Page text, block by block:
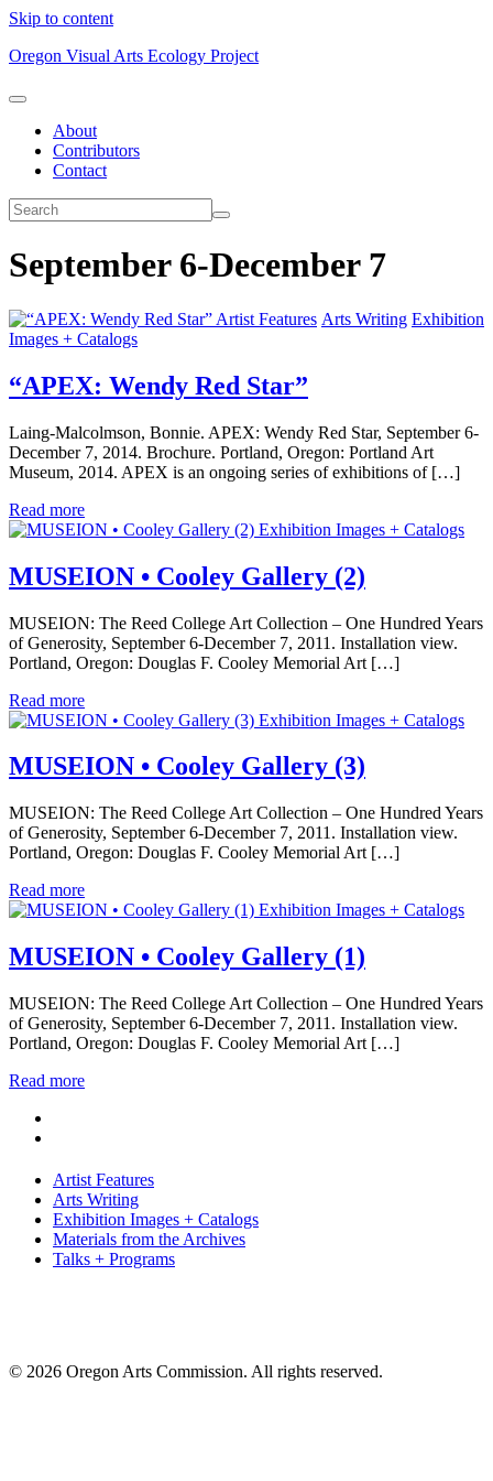
Skip to content
Oregon Visual Arts Ecology Project
About
Contributors
Contact
September 6-December 7
Artist Features Arts Writing Exhibition
Images + Catalogs
“APEX: Wendy Red Star”
Laing-Malcolmson, Bonnie. APEX: Wendy Red Star, September 6-
December 7, 2014. Brochure. Portland, Oregon: Portland Art
Museum, 2014. APEX is an ongoing series of exhibitions of […]
Read more
Exhibition Images + Catalogs
MUSEION • Cooley Gallery (2)
MUSEION: The Reed College Art Collection – One Hundred Years
of Generosity, September 6-December 7, 2011. Installation view.
Portland, Oregon: Douglas F. Cooley Memorial Art […]
Read more
Exhibition Images + Catalogs
MUSEION • Cooley Gallery (3)
MUSEION: The Reed College Art Collection – One Hundred Years
of Generosity, September 6-December 7, 2011. Installation view.
Portland, Oregon: Douglas F. Cooley Memorial Art […]
Read more
Exhibition Images + Catalogs
MUSEION • Cooley Gallery (1)
MUSEION: The Reed College Art Collection – One Hundred Years
of Generosity, September 6-December 7, 2011. Installation view.
Portland, Oregon: Douglas F. Cooley Memorial Art […]
Read more
Artist Features
Arts Writing
Exhibition Images + Catalogs
Materials from the Archives
Talks + Programs
© 2026 Oregon Arts Commission. All rights reserved.